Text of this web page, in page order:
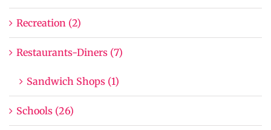
Recreation (2)
Restaurants-Diners (7)
Sandwich Shops (1)
Schools (26)